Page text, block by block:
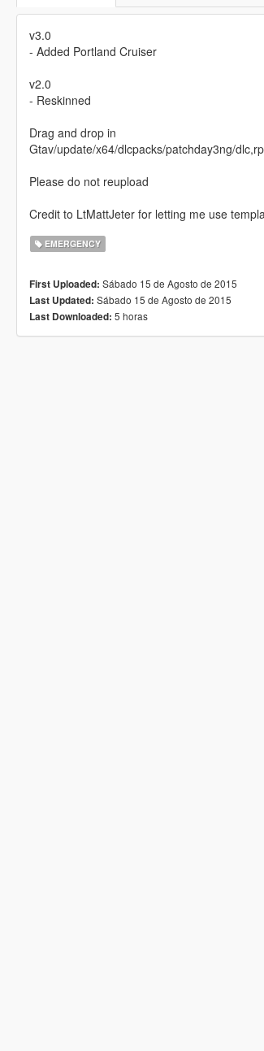
v3.0
- Added Portland Cruiser
v2.0
- Reskinned
Drag and drop in
Gtav/update/x64/dlcpacks/patchday3ng/
Please do not reupload
Credit to LtMattJeter for letting me use
EMERGENCY
First Uploaded: Sábado 15 de Agosto de 2015
Last Updated: Sábado 15 de Agosto de 2015
Last Downloaded: 5 horas